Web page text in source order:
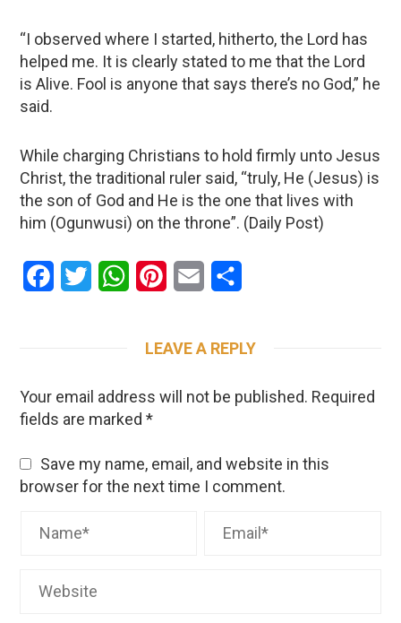
“I observed where I started, hitherto, the Lord has
helped me. It is clearly stated to me that the Lord
is Alive. Fool is anyone that says there’s no God,” he
said.
While charging Christians to hold firmly unto Jesus
Christ, the traditional ruler said, “truly, He (Jesus) is
the son of God and He is the one that lives with
him (Ogunwusi) on the throne”. (Daily Post)
Facebook
Twitter WhatsAppPinterestEmail
LEAVE A REPLY
Your email address will not be published. Required
fields are marked*
Save my name, email, and website in this
browser for the next time I comment.